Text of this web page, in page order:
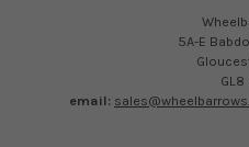
5A-E
GL8
email: